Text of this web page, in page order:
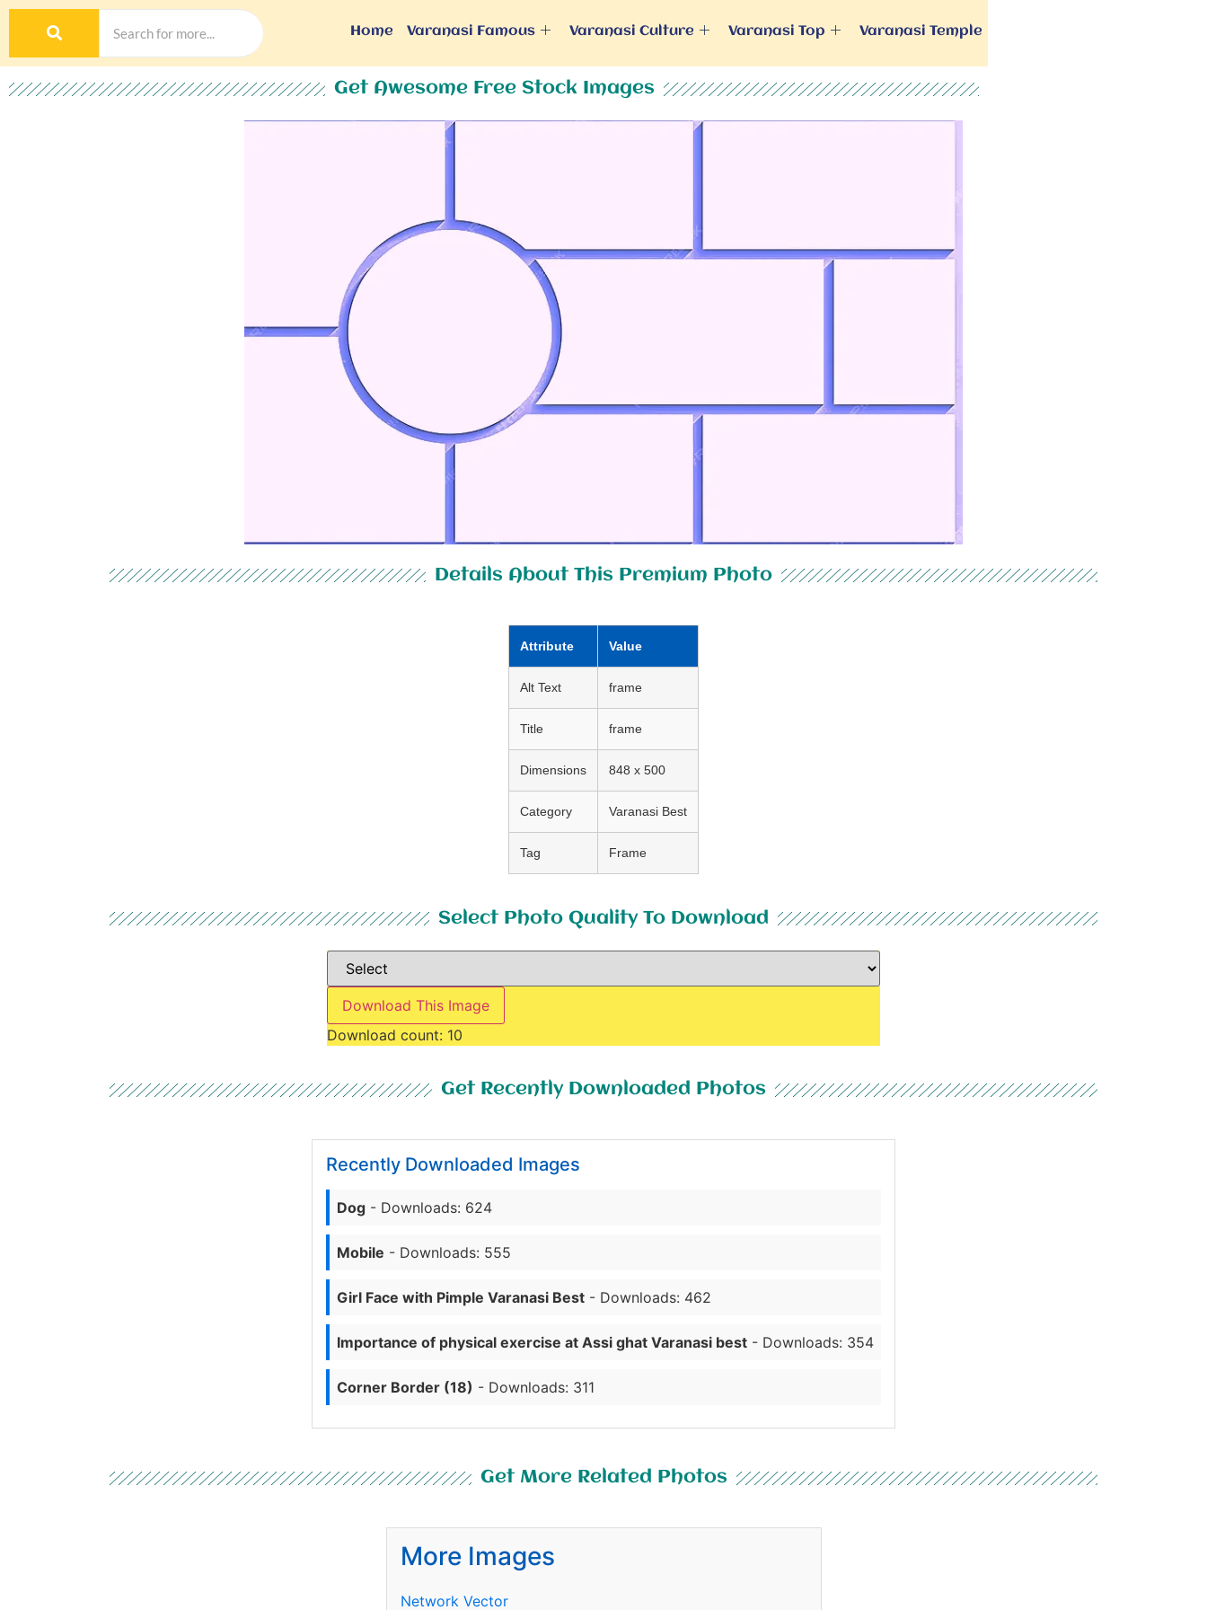
Home Varanasi Famous Varanasi Culture Varanasi Top Varanasi Temple
Get Awesome Free Stock Images
Details About This Premium Photo
Attribute Value
Alt Text frame
Title frame
Dimensions 848 x 500
Category Varanasi Best
Tag Frame
Select Photo Quality To Download
Download This Image
Download count: 10
Get Recently Downloaded Photos
Recently Downloaded Images
Dog - Downloads: 624
Mobile - Downloads: 555
Girl Face with Pimple Varanasi Best - Downloads: 462
Importance of physical exercise at Assi ghat Varanasi best - Downloads: 354
Corner Border (18) - Downloads: 311
Get More Related Photos
More Images
Network Vector